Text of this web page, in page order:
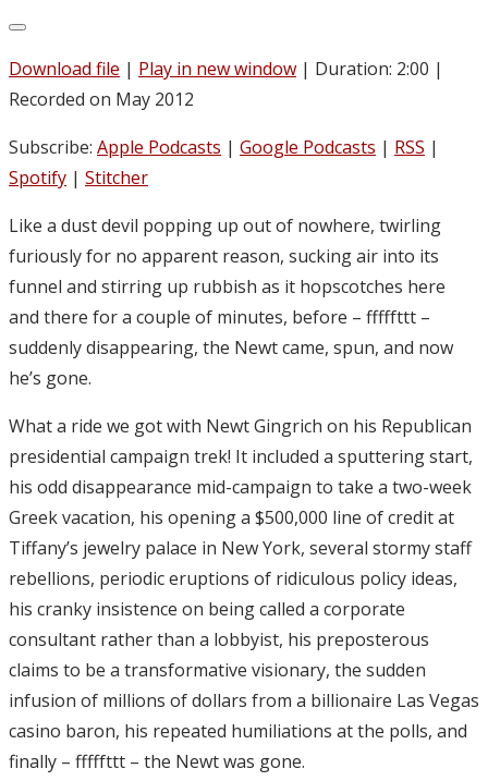
Download file | Play in new window | Duration: 2:00 |
Recorded on May 2012
Subscribe: Apple Podcasts | Google Podcasts | RSS |
Spotify | Stitcher
Like a dust devil popping up out of nowhere, twirling
furiously for no apparent reason, sucking air into its
funnel and stirring up rubbish as it hopscotches here
and there for a couple of minutes, before – fffffttt –
suddenly disappearing, the Newt came, spun, and now
he’s gone.
What a ride we got with Newt Gingrich on his Republican
presidential campaign trek! It included a sputtering start,
his odd disappearance mid-campaign to take a two-week
Greek vacation, his opening a $500,000 line of credit at
Tiffany’s jewelry palace in New York, several stormy staff
rebellions, periodic eruptions of ridiculous policy ideas,
his cranky insistence on being called a corporate
consultant rather than a lobbyist, his preposterous
claims to be a transformative visionary, the sudden
infusion of millions of dollars from a billionaire Las Vegas
casino baron, his repeated humiliations at the polls, and
finally – fffffttt – the Newt was gone.